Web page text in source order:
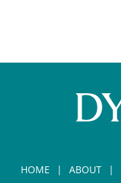
HOME ABOUT